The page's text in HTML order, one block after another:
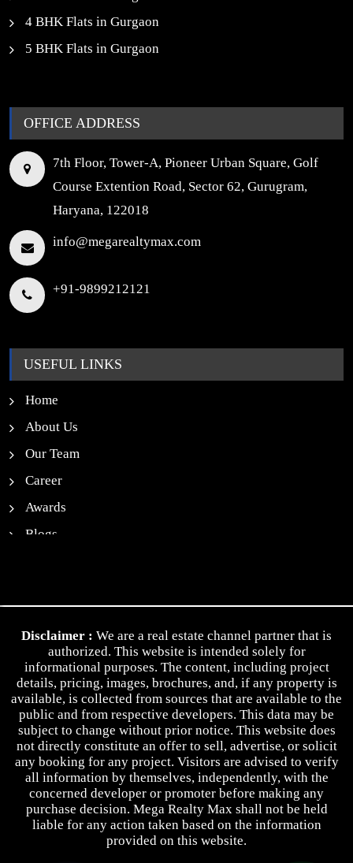
OFFICE ADDRESS
7th Floor, Tower-A, Pioneer Urban Square, Golf
Course Extention Road, Sector 62, Gurugram,
Haryana, 122018
info@megarealtymax.com
+91-9899212121
USEFUL LINKS
Home
About Us
Our Team
Career
Awards
Blogs
Terms & Conditions
4 BHK Flats in Gurgaon
5 BHK Flats in Gurgaon
Disclaimer : We are a real estate channel partner that is
authorized. This website is intended solely for
informational purposes. The content, including project
details, pricing, images, brochures, and, if any property is
available, is collected from sources that are available to the
public and from respective developers. This data may be
subject to change without prior notice. This website does
not directly constitute an offer to sell, advertise, or solicit
any booking for any project. Visitors are advised to verify
all information by themselves, independently, with the
concerned developer or promoter before making any
purchase decision. Mega Realty Max shall not be held
liable for any action taken based on the information
provided on this website.